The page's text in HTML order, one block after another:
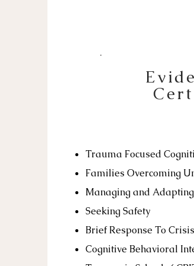
Trauma Focused
Families Overcoming
Managing and
Seeking Safety
Brief Response To
Cognitive Behavioral